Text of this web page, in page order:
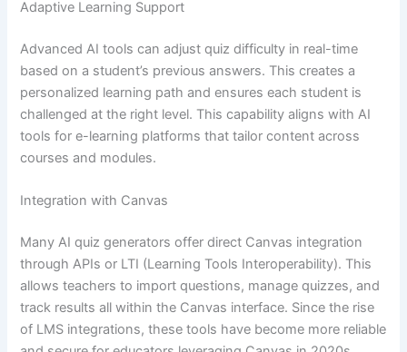
Adaptive Learning Support
Advanced AI tools can adjust quiz difficulty in real-time
based on a student’s previous answers. This creates a
personalized learning path and ensures each student is
challenged at the right level. This capability aligns with AI
tools for e-learning platforms that tailor content across
courses and modules.
Integration with Canvas
Many AI quiz generators offer direct Canvas integration
through APIs or LTI (Learning Tools Interoperability). This
allows teachers to import questions, manage quizzes, and
track results all within the Canvas interface. Since the rise
of LMS integrations, these tools have become more reliable